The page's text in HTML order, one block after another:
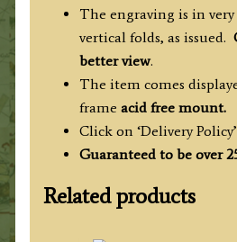
The engraving is in
vertical folds, as issued.
better view.
The item comes
frame acid free mount.
Click on ‘Delivery
Guaranteed to be over
Related products